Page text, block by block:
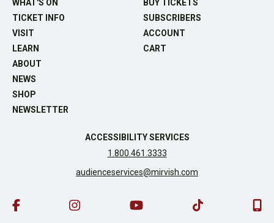
WHAT'S ON
TICKET INFO
VISIT
LEARN
ABOUT
NEWS
SHOP
NEWSLETTER
BUY TICKETS
SUBSCRIBERS
ACCOUNT
CART
ACCESSIBILITY SERVICES
1.800.461.3333
audienceservices@mirvish.com